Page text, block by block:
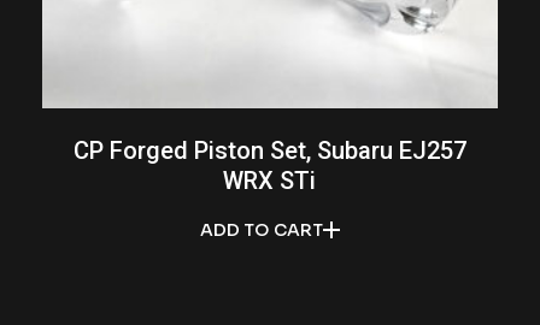
ADD TO CART
CP Forged Piston Set, Subaru EJ257
WRX STi